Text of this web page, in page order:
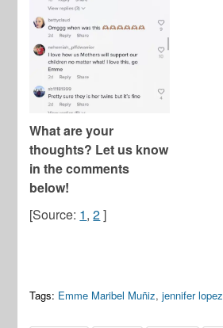
What are your
thoughts? Let us know
in the comments
below!
[Source: 1,2]
Tags: Emme Maribel Muñiz,jennifer lopez